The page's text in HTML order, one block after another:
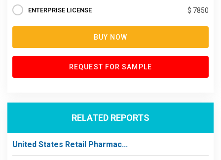
ENTERPRISE LICENSE $ 7850
BUY NOW
REQUEST FOR SAMPLE
RELATED REPORTS
United States Retail Pharmac...